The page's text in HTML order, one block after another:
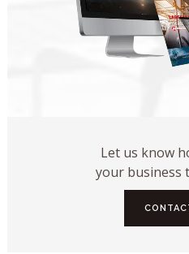
Let us know
your business